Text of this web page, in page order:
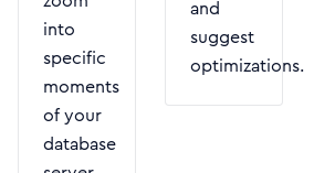
into
specific
moments
of your
database
and
suggest
optimizations.